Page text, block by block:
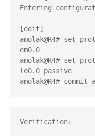
Entering
[edit]
amolak@R4# set
em0.0
amolak@R4# set
lo0.0 passive
amolak@R4#
Verification: